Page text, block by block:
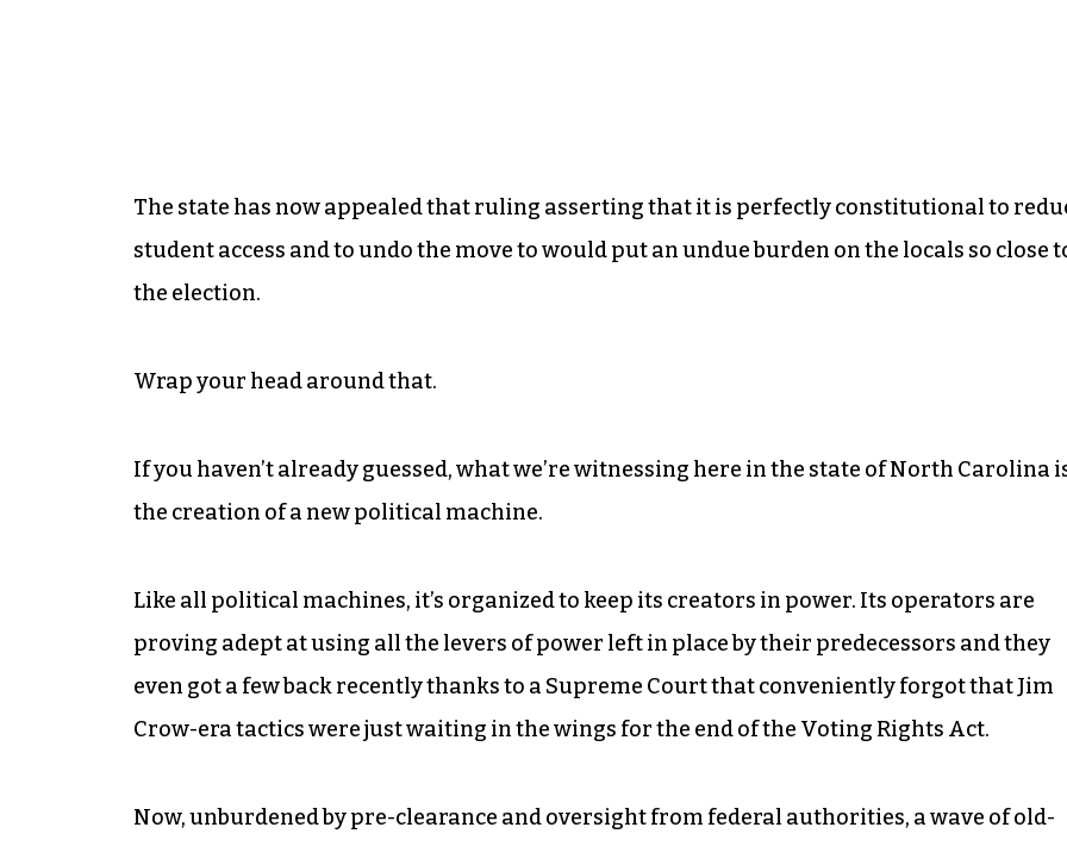
The state has now appealed that ruling asserting that it is perfectly constitutional to
student access and to undo the move to would put an undue burden on the locals so close
the election.
Wrap your head around that.
If you haven’t already guessed, what we’re witnessing here in the state of North Carolina
the creation of a new political machine.
Like all political machines, it’s organized to keep its creators in power. Its operators are
proving adept at using all the levers of power left in place by their predecessors and they
even got a few back recently thanks to a Supreme Court that conveniently forgot that Jim
Crow-era tactics were just waiting in the wings for the end of the Voting Rights Act.
Now, unburdened by pre-clearance and oversight from federal authorities, a wave of old-